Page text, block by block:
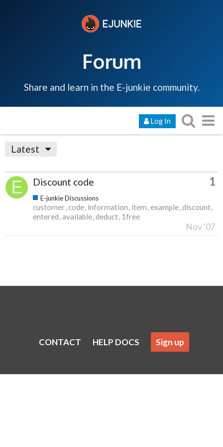
Forum
Share and learn in the E-junkie community.
Log In
Latest
Discount code 1
E-junkie Discussions
customer code information item example discount
entered available deduct 1free
Nov '07
CONTACT HELP DOCS Sign up